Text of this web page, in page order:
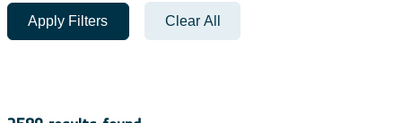
Apply Filters Clear All